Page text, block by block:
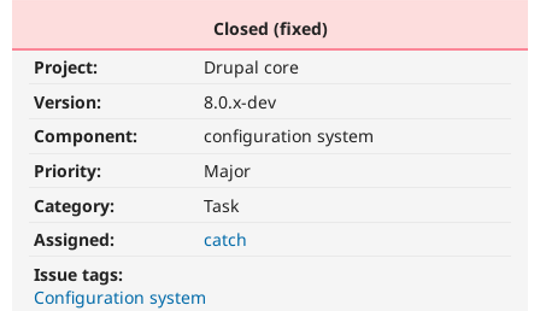
Become a
Community
Support Drupal
Get Started
Closed (fixed)
Project:
Drupal core
Version:
8.0.x-dev
Component:
configuration system
Priority:
Major
Category:
Task
Assigned:
catch
Issue tags:
Configuration system